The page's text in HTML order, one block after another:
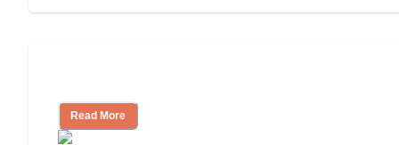
Read More